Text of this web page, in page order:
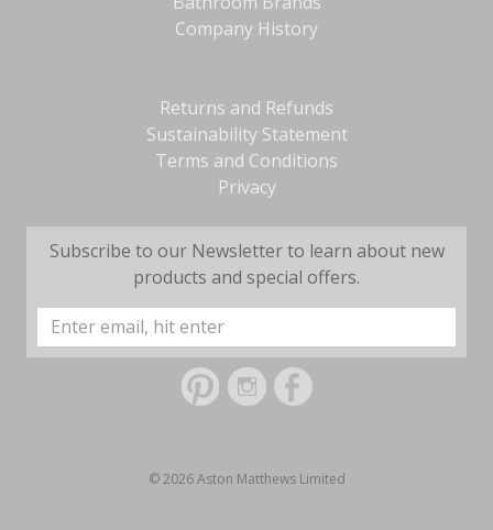
Company History
Returns and Refunds
Sustainability Statement
Terms and Conditions
Privacy
Subscribe to our Newsletter to learn about new
products and special offers.
Email
Address
© 2026 Aston Matthews Limited